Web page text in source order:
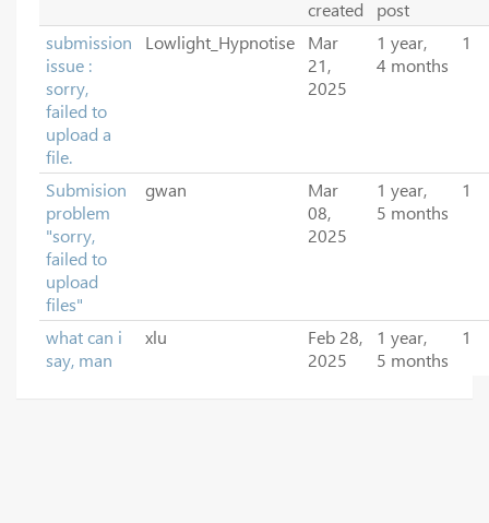
created
post
submission
issue :
sorry,
failed to
upload a
file.
Lowlight_Hypnotise
Mar
21,
2025
1 year,
4 months
1
Submision
problem
"sorry,
failed to
upload
files"
gwan
Mar
08,
2025
1 year,
5 months
1
what can i
say, man
xlu
Feb 28,
2025
1 year,
5 months
1